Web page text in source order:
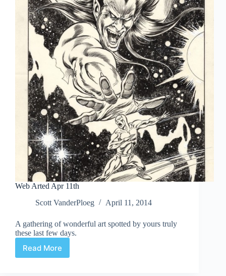
America
114-
119
Web Arted Apr 11th
Scott VanderPloeg
April 11, 2014
A gathering of wonderful art spotted by yours truly
these last few days.
Read More
Web